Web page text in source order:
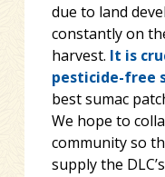
due to land
constantly on
harvest. It is
pesticide-free
best sumac
We hope to
community so
supply the